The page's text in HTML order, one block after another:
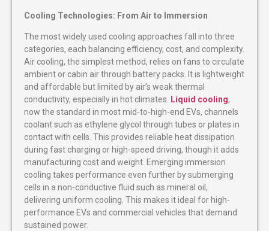
Cooling Technologies: From Air to Immersion
The most widely used cooling approaches fall into three
categories, each balancing efficiency, cost, and complexity.
Air cooling, the simplest method, relies on fans to circulate
ambient or cabin air through battery packs. It is lightweight
and affordable but limited by air’s weak thermal
conductivity, especially in hot climates.
Liquid cooling,
now the standard in most mid-to-high-end EVs, channels
coolant such as ethylene glycol through tubes or plates in
contact with cells. This provides reliable heat dissipation
during fast charging or high-speed driving, though it adds
manufacturing cost and weight. Emerging immersion
cooling takes performance even further by submerging
cells in a non-conductive fluid such as mineral oil,
delivering uniform cooling. This makes it ideal for high-
performance EVs and commercial vehicles that demand
sustained power.